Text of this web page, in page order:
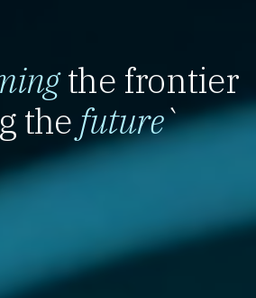
the frontier
the future`